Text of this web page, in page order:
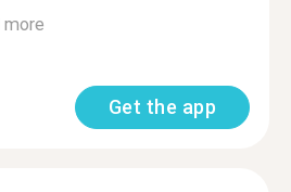
more
Get the app